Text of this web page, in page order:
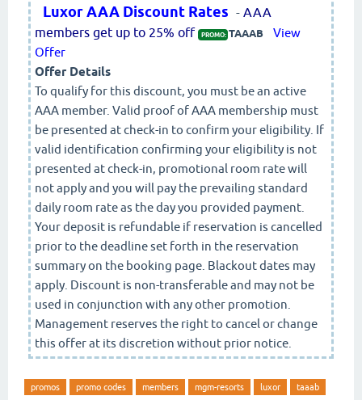
Luxor AAA Discount Rates - AAA
members get up to 25% off
PROMO: TAAAB
View
Offer
Offer Details
To qualify for this discount, you must be an active
AAA member. Valid proof of AAA membership must
be presented at check-in to confirm your eligibility. If
valid identification confirming your eligibility is not
presented at check-in, promotional room rate will
not apply and you will pay the prevailing standard
daily room rate as the day you provided payment.
Your deposit is refundable if reservation is cancelled
prior to the deadline set forth in the reservation
summary on the booking page. Blackout dates may
apply. Discount is non-transferable and may not be
used in conjunction with any other promotion.
Management reserves the right to cancel or change
this offer at its discretion without prior notice.
promos promo codes members mgm-resorts luxor taaab